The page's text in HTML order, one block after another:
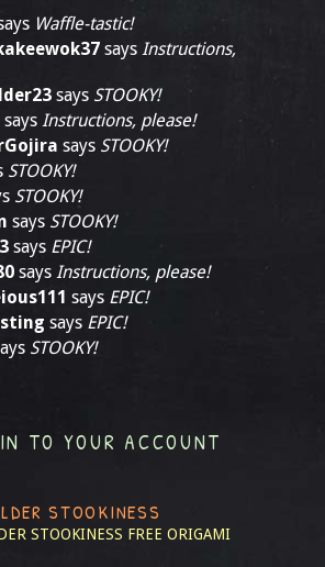
Waffle-tastic!
says Instructions,
says STOOKY!
says Instructions, please!
says STOOKY!
STOOKY!
STOOKY!
says STOOKY!
says EPIC!
says Instructions, please!
says EPIC!
says EPIC!
STOOKY!
TO YOUR ACCOUNT
STOOKINESS
STOOKINESS FREE ORIGAMI